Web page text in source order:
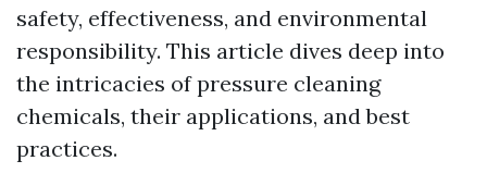
safety, effectiveness, and environmental
responsibility. This article dives deep into
the intricacies of pressure cleaning
chemicals, their applications, and best
practices.